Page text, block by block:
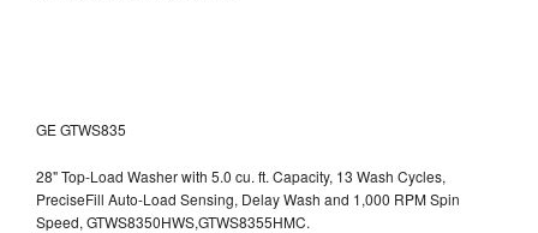
GE GTWS835
28" Top-Load Washer with 5.0 cu. ft. Capacity, 13 Wash Cycles,
PreciseFill Auto-Load Sensing, Delay Wash and 1,000 RPM Spin
Speed, GTWS8350HWS,GTWS8355HMC.